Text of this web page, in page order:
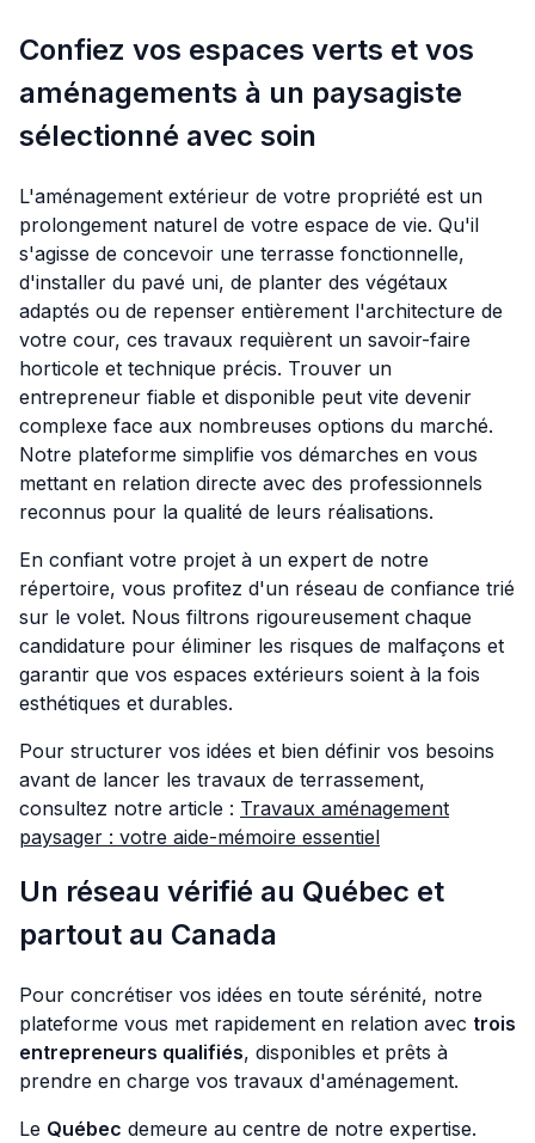
Confiez vos espaces verts et vos
aménagements à un paysagiste
sélectionné avec soin
L'aménagement extérieur de votre propriété est un
prolongement naturel de votre espace de vie. Qu'il
s'agisse de concevoir une terrasse fonctionnelle,
d'installer du pavé uni, de planter des végétaux
adaptés ou de repenser entièrement l'architecture de
votre cour, ces travaux requièrent un savoir-faire
horticole et technique précis. Trouver un
entrepreneur fiable et disponible peut vite devenir
complexe face aux nombreuses options du marché.
Notre plateforme simplifie vos démarches en vous
mettant en relation directe avec des professionnels
reconnus pour la qualité de leurs réalisations.
En confiant votre projet à un expert de notre
répertoire, vous profitez d'un réseau de confiance trié
sur le volet. Nous filtrons rigoureusement chaque
candidature pour éliminer les risques de malfaçons et
garantir que vos espaces extérieurs soient à la fois
esthétiques et durables.
Pour structurer vos idées et bien définir vos besoins
avant de lancer les travaux de terrassement,
consultez notre article : Travaux aménagement
paysager : votre aide-mémoire essentiel
Un réseau vérifié au Québec et
partout au Canada
Pour concrétiser vos idées en toute sérénité, notre
plateforme vous met rapidement en relation avec trois
entrepreneurs qualifiés, disponibles et prêts à
prendre en charge vos travaux d'aménagement.
Le Québec demeure au centre de notre expertise.